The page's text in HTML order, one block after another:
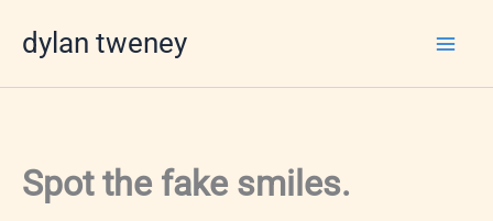
dylan tweney
Spot the fake smiles.